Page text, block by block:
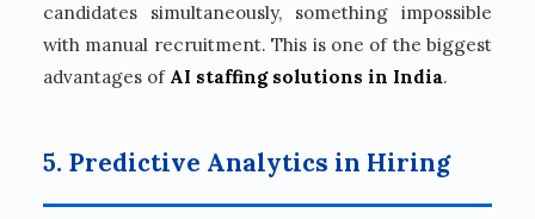
candidates simultaneously, something impossible
with manual recruitment. This is one of the biggest
advantages of AI staffing solutions in India.
5. Predictive Analytics in Hiring